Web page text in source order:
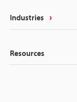
Industries
Resources